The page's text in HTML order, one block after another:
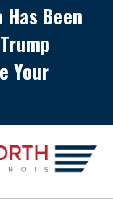
Been
Your